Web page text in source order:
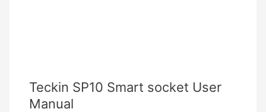
Teckin SP10 Smart socket User
Manual